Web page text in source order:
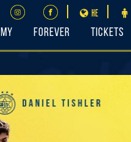
HE
FOREVER Tickets